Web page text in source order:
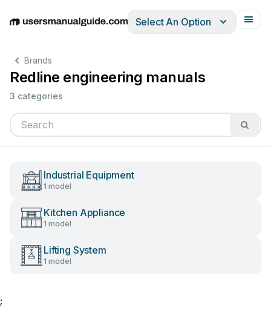
EnglishDeutschEspañolItalianoFrançais
Select An Option
Brands
Redline engineering manuals
3 categories
Industrial Equipment
1 model
Kitchen Appliance
1 model
Lifting System
1 model
;